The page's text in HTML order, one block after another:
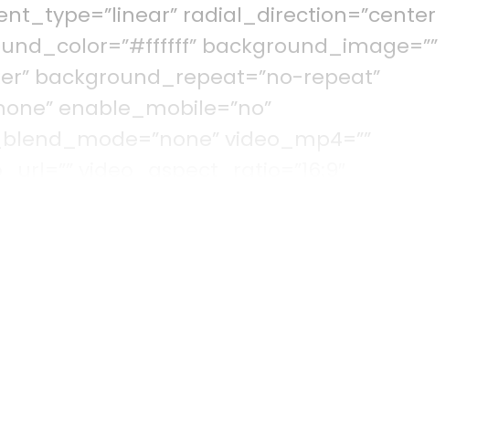
radial_direction=”center
background_image=””
background_repeat=”no-repeat”
enable_mobile=”no”
video_preview_image=”” filter_hue=”0″
filter_contrast=”100″ filter_invert=”0″
filter_hue_hover=”0″